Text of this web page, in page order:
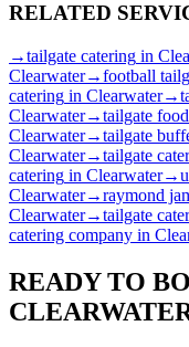
RELATED
→tailgate catering in
Clearwater→football
catering in Clearwater→
Clearwater→tailgate food
Clearwater→tailgate
Clearwater→tailgate
catering in Clearwater→
Clearwater→raymond
Clearwater→tailgate
catering company in
READY TO